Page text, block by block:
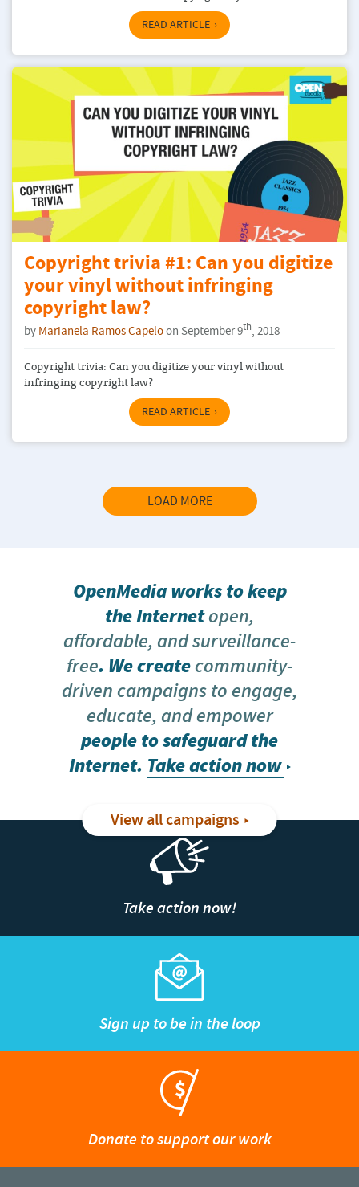
READ ARTICLE
Copyright trivia #1: Can you digitize
your vinyl without infringing
copyright law?
by Marianela Ramos Capeloon September 9th, 2018
Copyright trivia: Can you digitize your vinyl without
infringing copyright law?
READ ARTICLE
LOAD MORE
OpenMedia works to keep
the Internetopen,
affordable, and surveillance-
free. We createcommunity-
driven campaigns to engage,
educate, and empower
people to safeguard the
Internet. Take action now
View all campaigns
Take action now!
Sign up to be in the loop
Donate to support our work